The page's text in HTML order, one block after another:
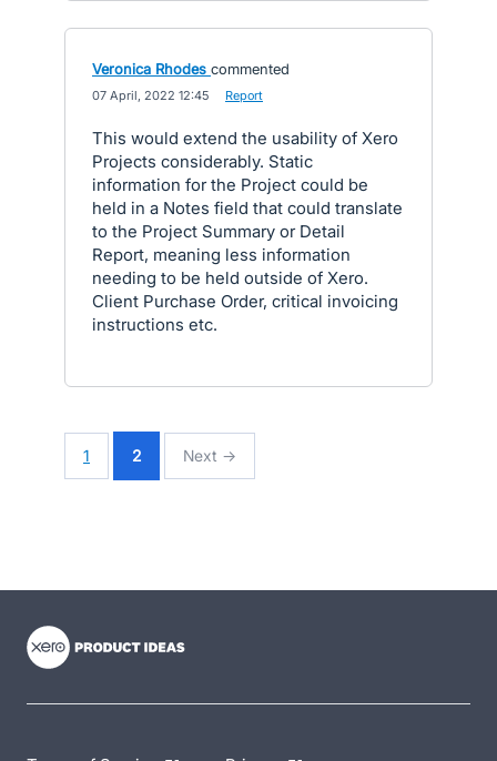
Veronica Rhodes commented
07 April, 2022 12:45 Report
This would extend the usability of Xero
Projects considerably. Static
information for the Project could be
held in a Notes field that could translate
to the Project Summary or Detail
Report, meaning less information
needing to be held outside of Xero.
Client Purchase Order, critical invoicing
instructions etc.
1 2 Next →